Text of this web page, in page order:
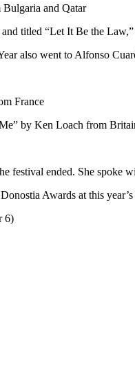
Bulgaria and Qatar
titled “Let It Be the
also went to Alfonso
France
by Ken Loach from
ended. She spoke
Awards at this
6)